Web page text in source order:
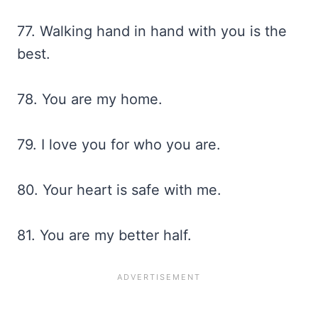
77. Walking hand in hand with you is the
best.
78. You are my home.
79. I love you for who you are.
80. Your heart is safe with me.
81. You are my better half.